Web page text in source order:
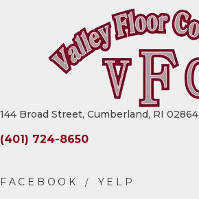
144 Broad Street, Cumberland, RI 02864
(401) 724-8650